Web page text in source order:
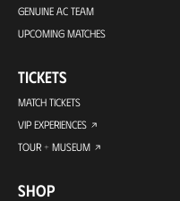
GENUINE AC TEAM
UPCOMING MATCHES
TICKETS
MATCH TICKETS
VIP EXPERIENCES
TOUR + MUSEUM
SHOP